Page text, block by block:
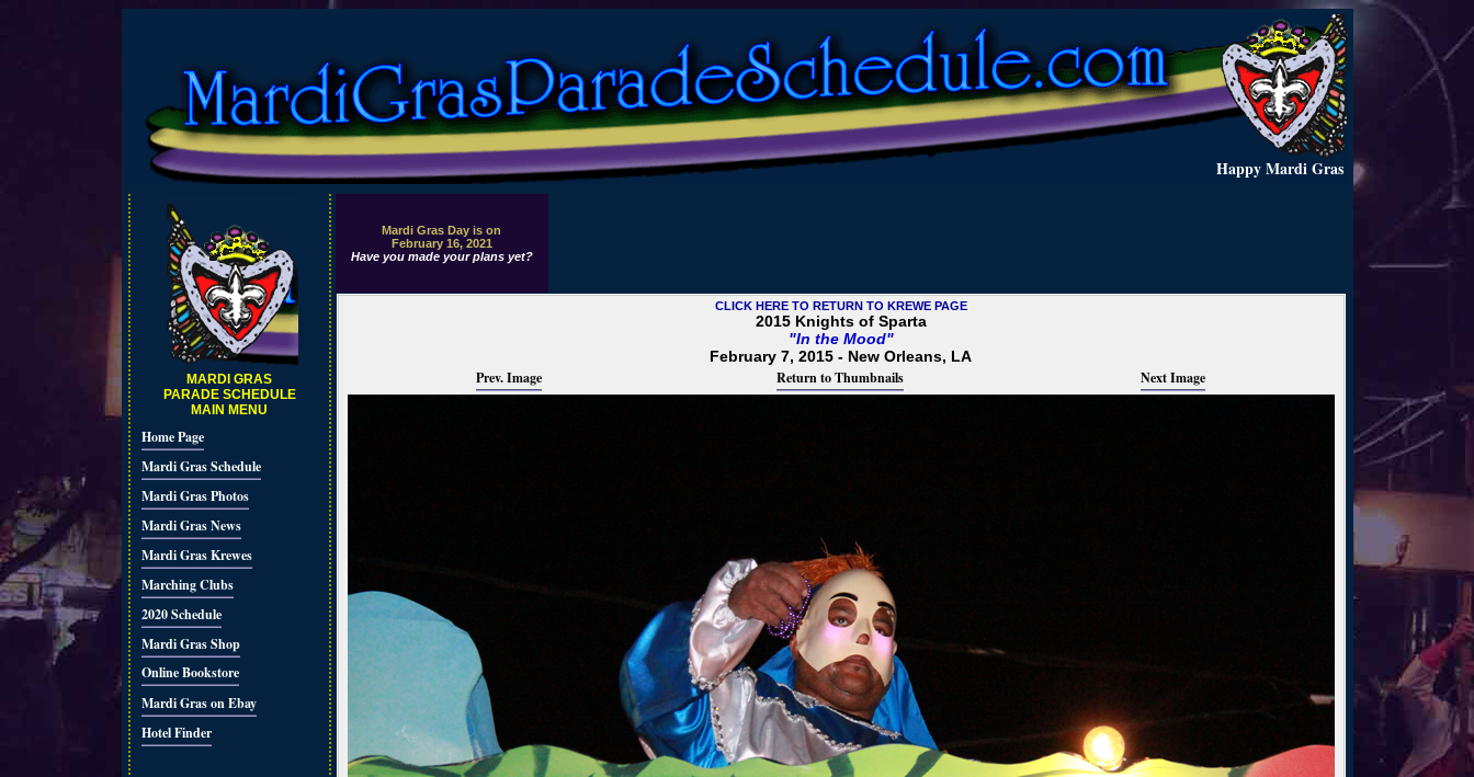
Happy Mardi Gras
MARDI GRAS
PARADE SCHEDULE
MAIN MENU
Home Page
Mardi Gras Schedule
Mardi Gras Photos
Mardi Gras News
Mardi Gras Krewes
Marching Clubs
2020 Schedule
Mardi Gras Shop
Online Bookstore
Mardi Gras on Ebay
Hotel Finder
Mardi Gras Day is on
February 16, 2021
Have you made your plans yet?
CLICK HERE TO RETURN TO KREWE PAGE
2015 Knights of Sparta
"In the Mood"
February 7, 2015 - New Orleans, LA
Prev. Image Return to Thumbnails Next Image